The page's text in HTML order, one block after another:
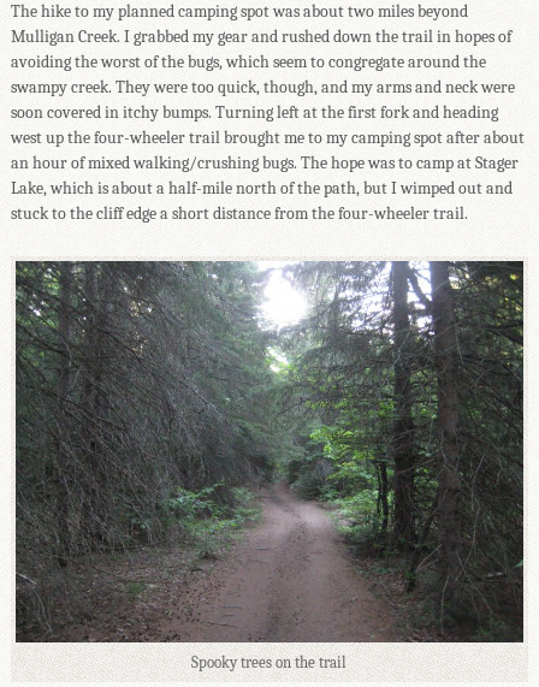
The hike to my planned camping spot was about two miles beyond
Mulligan Creek. I grabbed my gear and rushed down the trail in hopes of
avoiding the worst of the bugs, which seem to congregate around the
swampy creek. They were too quick, though, and my arms and neck were
soon covered in itchy bumps. Turning left at the first fork and heading
west up the four-wheeler trail brought me to my camping spot after about
an hour of mixed walking/crushing bugs. The hope was to camp at Stager
Lake, which is about a half-mile north of the path, but I wimped out and
stuck to the cliff edge a short distance from the four-wheeler trail.
Spooky trees on the trail